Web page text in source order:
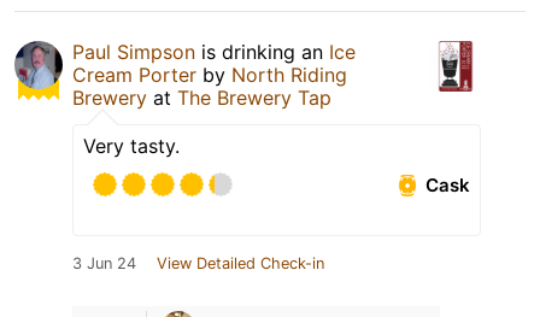
Paul Simpson is drinking an Ice
Cream Porter by North Riding
Brewery at The Brewery Tap
Very tasty.
Cask
3 Jun 24 View Detailed Check-in